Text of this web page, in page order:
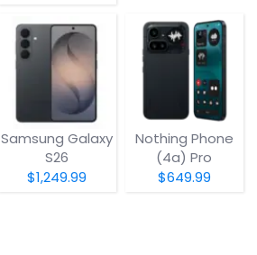
Samsung Galaxy
S26
$1,249.99
Nothing Phone
(4a) Pro
$649.99